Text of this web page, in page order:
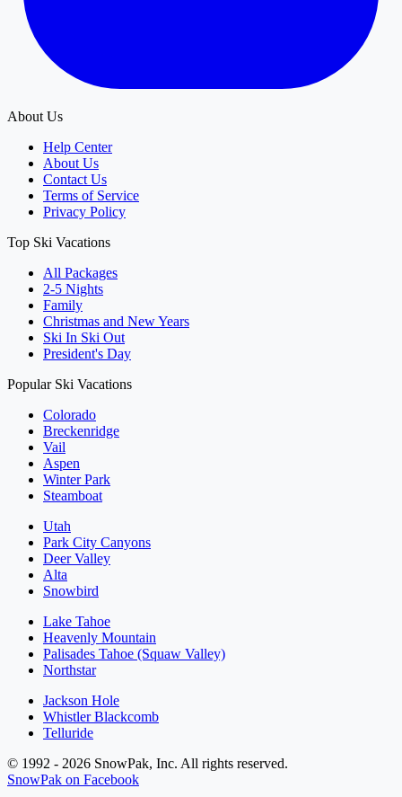
About Us
Help Center
About Us
Contact Us
Terms of Service
Privacy Policy
Top Ski Vacations
All Packages
2-5 Nights
Family
Christmas and New Years
Ski In Ski Out
President's Day
Popular Ski Vacations
Colorado
Breckenridge
Vail
Aspen
Winter Park
Steamboat
Utah
Park City Canyons
Deer Valley
Alta
Snowbird
Lake Tahoe
Heavenly Mountain
Palisades Tahoe (Squaw Valley)
Northstar
Jackson Hole
Whistler Blackcomb
Telluride
© 1992 - 2026 SnowPak, Inc. All rights reserved.
SnowPak on Facebook